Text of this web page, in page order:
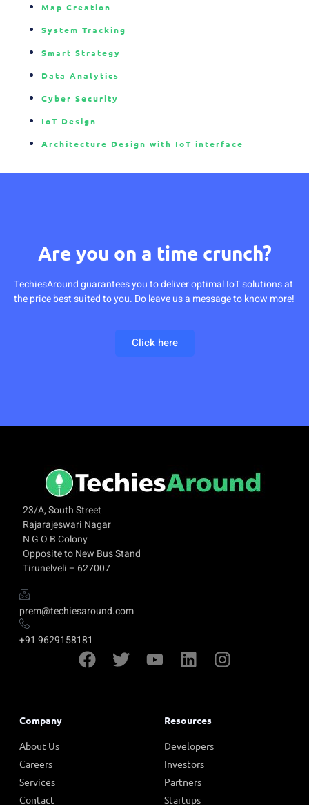
Map Creation
System Tracking
Smart Strategy
Data Analytics
Cyber Security
IoT Design
Architecture Design with IoT interface
Are you on a time crunch?
TechiesAround guarantees you to deliver optimal IoT solutions at
the price best suited to you. Do leave us a message to know more!
Click here
23/A, South Street
Rajarajeswari Nagar
N G O B Colony
Opposite to New Bus Stand
Tirunelveli – 627007
prem@techiesaround.com
+91 9629158181
Company
About Us
Careers
Services
Contact
Resources
Developers
Investors
Partners
Startups